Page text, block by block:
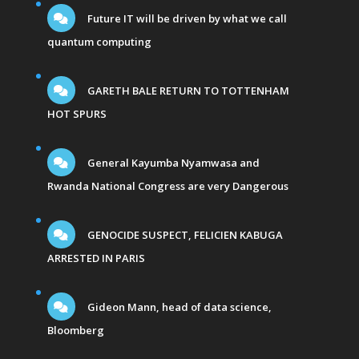
Future IT will be driven by what we call
quantum computing
GARETH BALE RETURN TO TOTTENHAM
HOT SPURS
General Kayumba Nyamwasa and
Rwanda National Congress are very Dangerous
GENOCIDE SUSPECT, FELICIEN KABUGA
ARRESTED IN PARIS
Gideon Mann, head of data science,
Bloomberg